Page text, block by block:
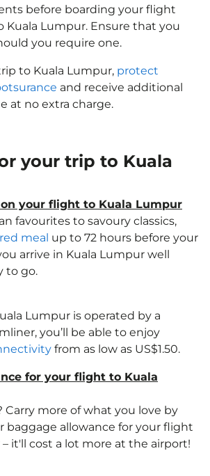
before boarding your flight
Kuala Lumpur. Ensure that you
you require one.
to Kuala Lumpur, protect
and receive additional
at no extra charge.
your trip to Kuala
your flight to Kuala Lumpur
favourites to savoury classics,
meal up to 72 hours before your
arrive in Kuala Lumpur well
to go.
Lumpur is operated by a
you’ll be able to enjoy
from as low as US$1.50.
for your flight to Kuala
Carry more of what you love by
baggage allowance for your flight
it'll cost a lot more at the airport!